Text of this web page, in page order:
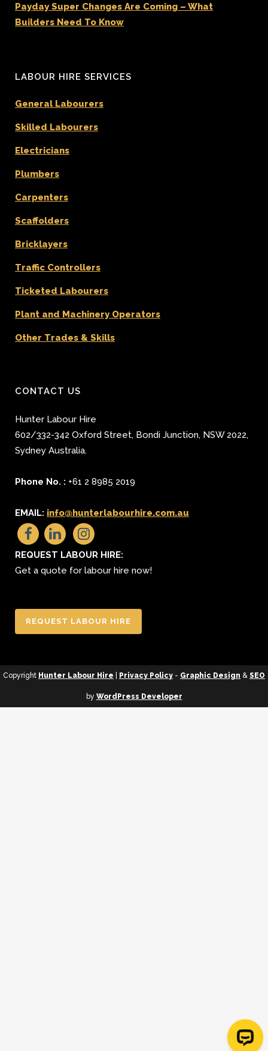
Payday Super Changes Are Coming – What
Builders Need To Know
LABOUR HIRE SERVICES
General Labourers
Skilled Labourers
Electricians
Plumbers
Carpenters
Scaffolders
Bricklayers
Traffic Controllers
Ticketed Labourers
Plant and Machinery Operators
Other Trades & Skills
CONTACT US
Hunter Labour Hire
602/332-342 Oxford Street, Bondi Junction, NSW 2022,
Sydney Australia.
Phone No. : +61 2 8985 2019
EMAIL: info@hunterlabourhire.com.au
REQUEST LABOUR HIRE:
Get a quote for labour hire now!
REQUEST LABOUR HIRE
Copyright Hunter Labour Hire Privacy Policy - Graphic Design & SEO
by WordPress Developer